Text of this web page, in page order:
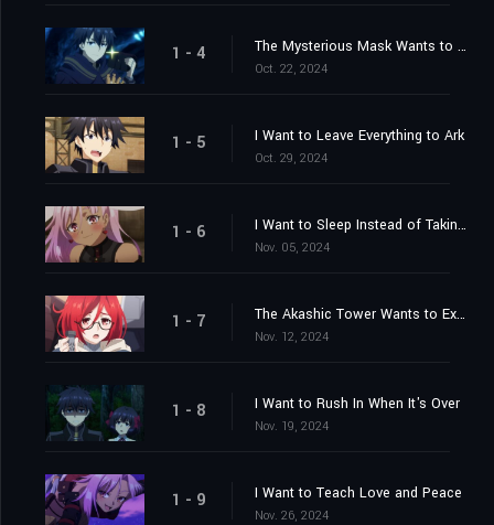
1 - 4 The Mysterious Mask Wants to Fight
Oct. 22, 2024
1 - 5 I Want to Leave Everything to Ark
Oct. 29, 2024
1 - 6 I Want to Sleep Instead of Taking Charge
Nov. 05, 2024
1 - 7 The Akashic Tower Wants to Experiment
Nov. 12, 2024
1 - 8 I Want to Rush In When It's Over
Nov. 19, 2024
1 - 9 I Want to Teach Love and Peace
Nov. 26, 2024